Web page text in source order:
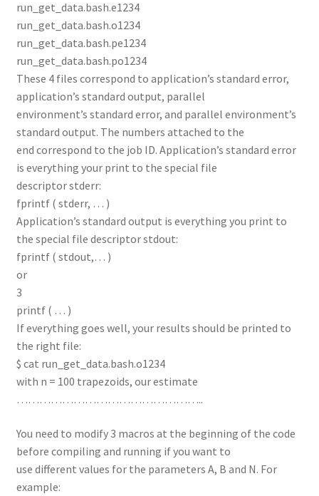
run_get_data.bash.e1234
run_get_data.bash.o1234
run_get_data.bash.pe1234
run_get_data.bash.po1234
These 4 files correspond to application’s standard error,
application’s standard output, parallel
environment’s standard error, and parallel environment’s
standard output. The numbers attached to the
end correspond to the job ID. Application’s standard error
is everything your print to the special file
descriptor stderr:
fprintf ( stderr, … )
Application’s standard output is everything you print to
the special file descriptor stdout:
fprintf ( stdout,… )
or
3
printf ( … )
If everything goes well, your results should be printed to
the right file:
$ cat run_get_data.bash.o1234
with n = 100 trapezoids, our estimate
…………………………………………..
You need to modify 3 macros at the beginning of the code
before compiling and running if you want to
use different values for the parameters A, B and N. For
example: